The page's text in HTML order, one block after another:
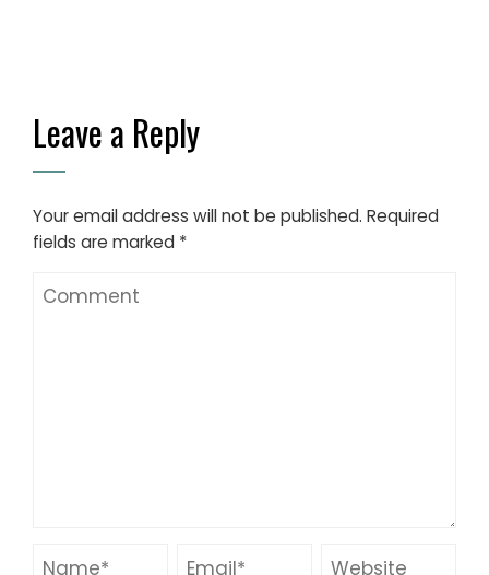
Leave a Reply
Your email address will not be published. Required
fields are marked *